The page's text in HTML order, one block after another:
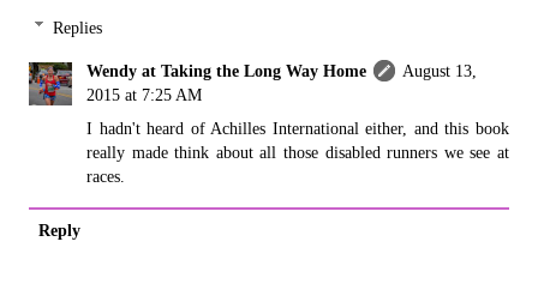
Replies
Wendy at Taking the Long Way Home
August 13,
2015 at 7:25 AM
I hadn't heard of Achilles International either, and this book
really made think about all those disabled runners we see at
races.
Reply